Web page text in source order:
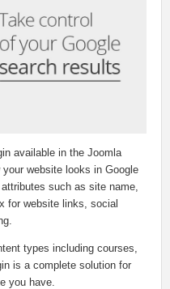
available in the Joomla
website looks in Google
such as site name,
for website links, social
types including courses,
is a complete solution for
you have.